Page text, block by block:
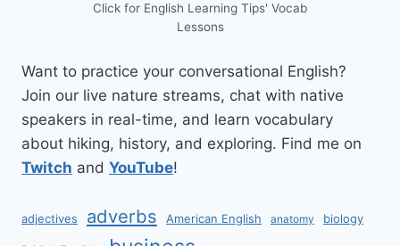
Click for English Learning Tips' Vocab
Lessons
Want to practice your conversational English?
Join our live nature streams, chat with native
speakers in real-time, and learn vocabulary
about hiking, history, and exploring. Find me on
Twitch and YouTube!
adjectives adverbs American English anatomy biology